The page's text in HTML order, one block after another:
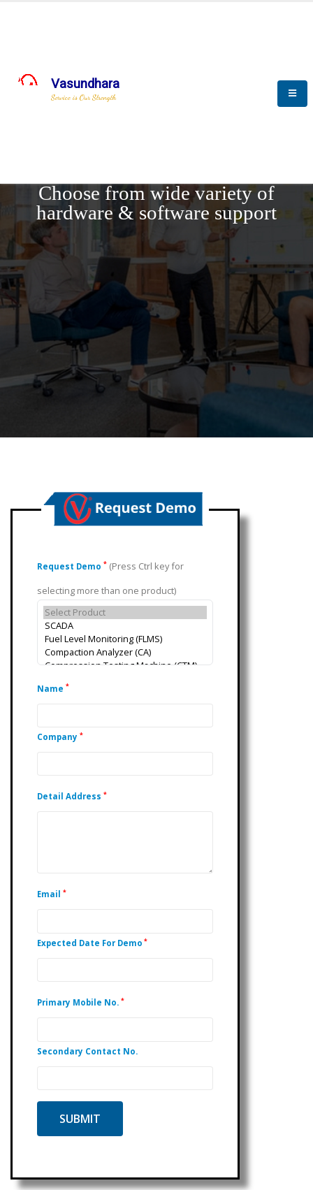
Vasundhara
Service is Our Strength
Choose from wide variety of
hardware & software support
Request Demo * (Press Ctrl key for
selecting more than one product)
Name *
Company *
Detail Address *
Email *
Expected Date For Demo *
Primary Mobile No. *
Secondary Contact No.